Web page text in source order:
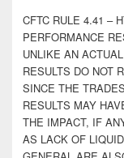
CFTC RULE 4.41 –
PERFORMANCE
UNLIKE AN
RESULTS DO NOT
SINCE THE
RESULTS MAY
THE IMPACT, IF
AS LACK OF